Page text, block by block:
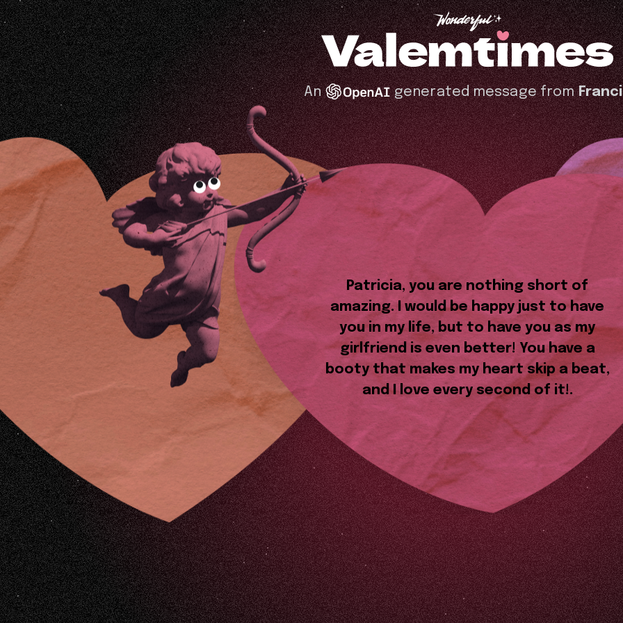
An generated message from
Patricia, you are nothing short of
amazing. I would be happy just to have
you in my life, but to have you as my
girlfriend is even better! You have a
booty that makes my heart skip a beat,
and I love every second of it!.